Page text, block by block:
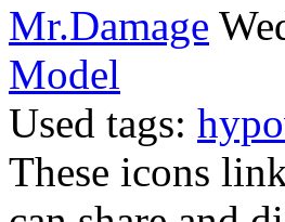
Mr.Damage
Model
Used tags:
These icons